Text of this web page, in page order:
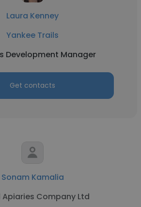
Laura Kenney
Yankee Trails
Development Manager
Get contacts
Sonam Kamalia
Apiaries Company Ltd